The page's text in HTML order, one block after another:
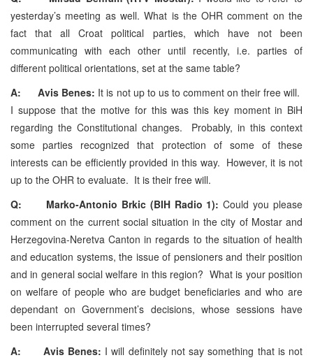
yesterday’s meeting as well. What is the OHR comment on the
fact that all Croat political parties, which have not been
communicating with each other until recently, i.e. parties of
different political orientations, set at the same table?
A: Avis Benes: It is not up to us to comment on their free will.
I suppose that the motive for this was this key moment in BiH
regarding the Constitutional changes. Probably, in this context
some parties recognized that protection of some of these
interests can be efficiently provided in this way. However, it is not
up to the OHR to evaluate. It is their free will.
Q: Marko-Antonio Brkic (BIH Radio 1):Could you please
comment on the current social situation in the city of Mostar and
Herzegovina-Neretva Canton in regards to the situation of health
and education systems, the issue of pensioners and their position
and in general social welfare in this region? What is your position
on welfare of people who are budget beneficiaries and who are
dependant on Government’s decisions, whose sessions have
been interrupted several times?
A: Avis Benes: I will definitely not say something that is not